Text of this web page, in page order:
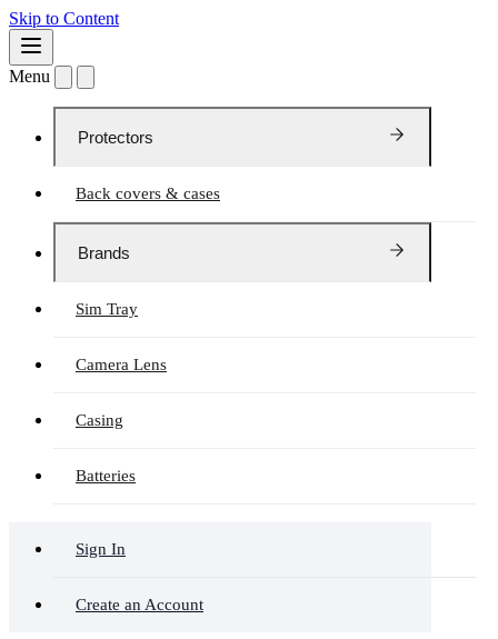
Skip to Content
Menu
Protectors
Back covers & cases
Brands
Sim Tray
Camera Lens
Casing
Batteries
Sign In
Create an Account